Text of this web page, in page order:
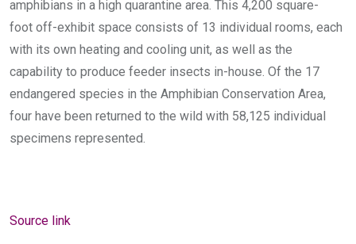
amphibians in a high quarantine area. This 4,200 square-
foot off-exhibit space consists of 13 individual rooms, each
with its own heating and cooling unit, as well as the
capability to produce feeder insects in-house. Of the 17
endangered species in the Amphibian Conservation Area,
four have been returned to the wild with 58,125 individual
specimens represented.
Source link